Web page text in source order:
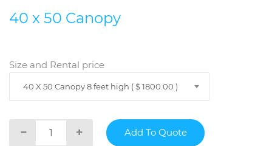
40 x 50 Canopy
Size and Rental price
40 X 50 Canopy 8 feet high ( $ 1800.00 )